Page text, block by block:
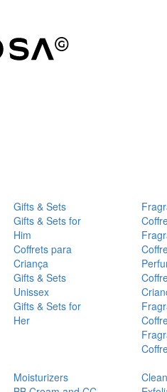
Gifts & Sets
Gifts & Sets for
Him
Coffrets para
Criança
Gifts & Sets
Unissex
Gifts & Sets for
Her
Moisturizers